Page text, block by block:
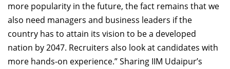
more popularity in the future, the fact remains that we
also need managers and business leaders if the
country has to attain its vision to be a developed
nation by 2047. Recruiters also look at candidates with
more hands-on experience.” Sharing IIM Udaipur’s